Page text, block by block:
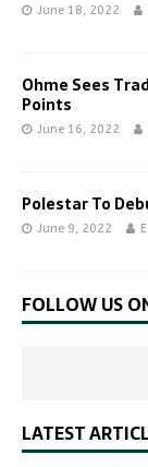
June 18, 2022
Ohme Sees
Points
June 16, 2022
Polestar To
June 9, 2022
FOLLOW US
LATEST